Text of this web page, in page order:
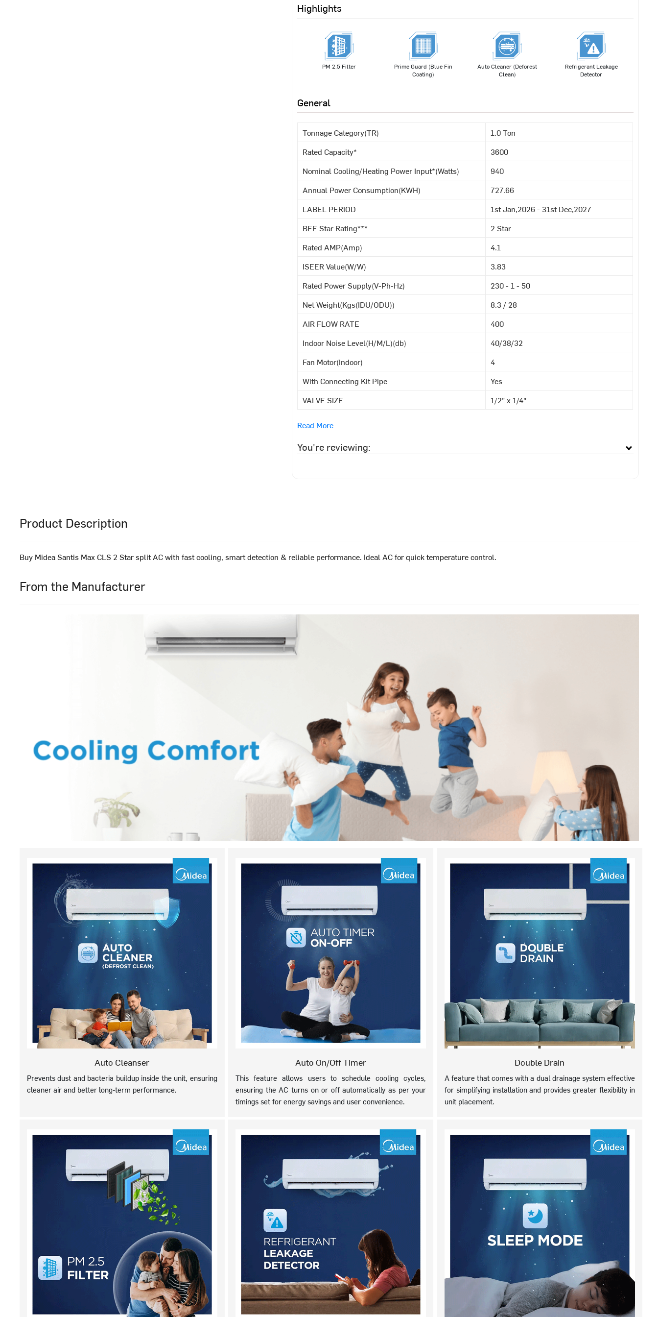
Highlights
PM 2.5 Filter
Prime Guard (Blue Fin
Coating)
Auto Cleaner (Deforest
Clean)
Refrigerant Leakage
Detector
General
Tonnage Category(TR)
1.0 Ton
Rated Capacity*
3600
Nominal Cooling/Heating Power Input*(Watts)
940
Annual Power Consumption(KWH)
727.66
LABEL PERIOD
1st Jan,2026 - 31st Dec,2027
BEE Star Rating***
2 Star
Rated AMP(Amp)
4.1
ISEER Value(W/W)
3.83
Rated Power Supply(V-Ph-Hz)
230 - 1 - 50
Net Weight(Kgs(IDU/ODU))
8.3 / 28
AIR FLOW RATE
400
Indoor Noise Level(H/M/L)(db)
40/38/32
Fan Motor(Indoor)
4
With Connecting Kit Pipe
Yes
VALVE SIZE
1/2" x 1/4"
Read More
You're reviewing:
Product Description
Buy Midea Santis Max CLS 2 Star split AC with fast cooling, smart detection & reliable performance. Ideal AC for quick temperature control.
From the Manufacturer
Auto Cleanser
Prevents dust and bacteria buildup inside the unit, ensuring
cleaner air and better long-term performance.
Auto On/Off Timer
This feature allows users to schedule cooling cycles,
ensuring the AC turns on or off automatically as per your
timings set for energy savings and user convenience.
Double Drain
A feature that comes with a dual drainage system effective
for simplifying installation and provides greater flexibility in
unit placement.